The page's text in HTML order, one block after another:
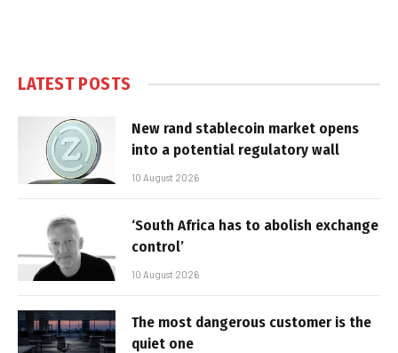
LATEST POSTS
New rand stablecoin market opens
into a potential regulatory wall
10 August 2026
‘South Africa has to abolish exchange
control’
10 August 2026
The most dangerous customer is the
quiet one